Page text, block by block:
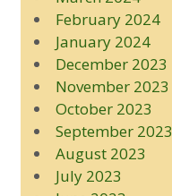
February 2024
January 2024
December 2023
November 2023
October 2023
September 2023
August 2023
July 2023